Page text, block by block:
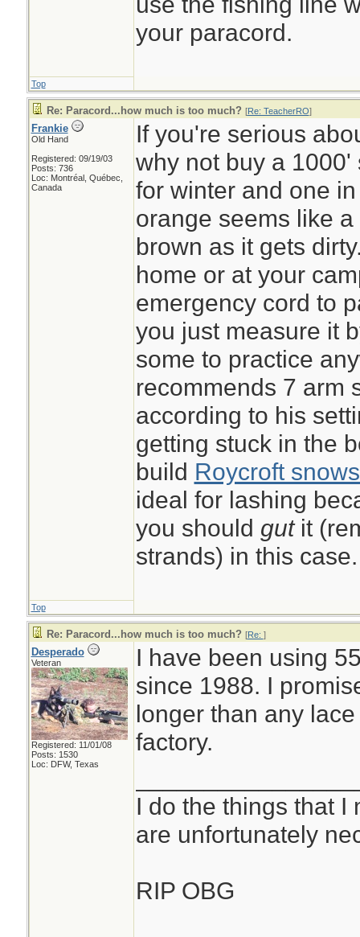
your paracord.
Top
Re: Paracord...how much is too much? [Re: TeacherRO]
Frankie
Old Hand
Registered: 09/19/03
Posts: 736
Loc: Montréal, Québec,
Canada
If you're serious
why not buy a
for winter and one
orange seems like
brown as it gets
home or at your
emergency cord to
you just measure it
some to practice
recommends 7 arm
according to his
getting stuck in the
build Roycroft
ideal for lashing
you should gut it
strands) in this case.
Top
Re: Paracord...how much is too much? [Re: ]
Desperado
Veteran
Registered: 11/01/08
Posts: 1530
Loc: DFW, Texas
I have been using
since 1988. I
longer than any
factory.
I do the things that I
are unfortunately
RIP OBG